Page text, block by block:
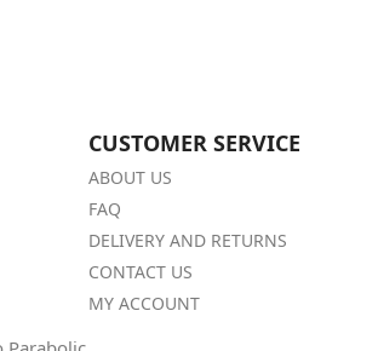
CUSTOMER SERVICE
ABOUT US
FAQ
DELIVERY AND RETURNS
CONTACT US
MY ACCOUNT